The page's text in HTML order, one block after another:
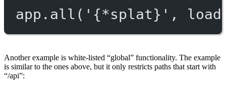
app. all ( '{*splat}' ,
Another example is white-listed “global” functionality. The example
is similar to the ones above, but it only restricts paths that start with
“/api”: